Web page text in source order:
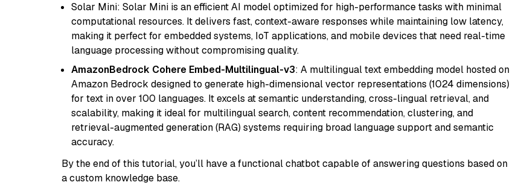
Solar Mini: Solar Mini is an efficient AI model optimized for high-performance tasks with minimal
computational resources. It delivers fast, context-aware responses while maintaining low latency,
making it perfect for embedded systems, IoT applications, and mobile devices that need real-time
language processing without compromising quality.
AmazonBedrock Cohere Embed-Multilingual-v3: A multilingual text embedding model hosted on
Amazon Bedrock designed to generate high-dimensional vector representations (1024 dimensions)
for text in over 100 languages. It excels at semantic understanding, cross-lingual retrieval, and
scalability, making it ideal for multilingual search, content recommendation, clustering, and
retrieval-augmented generation (RAG) systems requiring broad language support and semantic
accuracy.
By the end of this tutorial, you’ll have a functional chatbot capable of answering questions based on
a custom knowledge base.